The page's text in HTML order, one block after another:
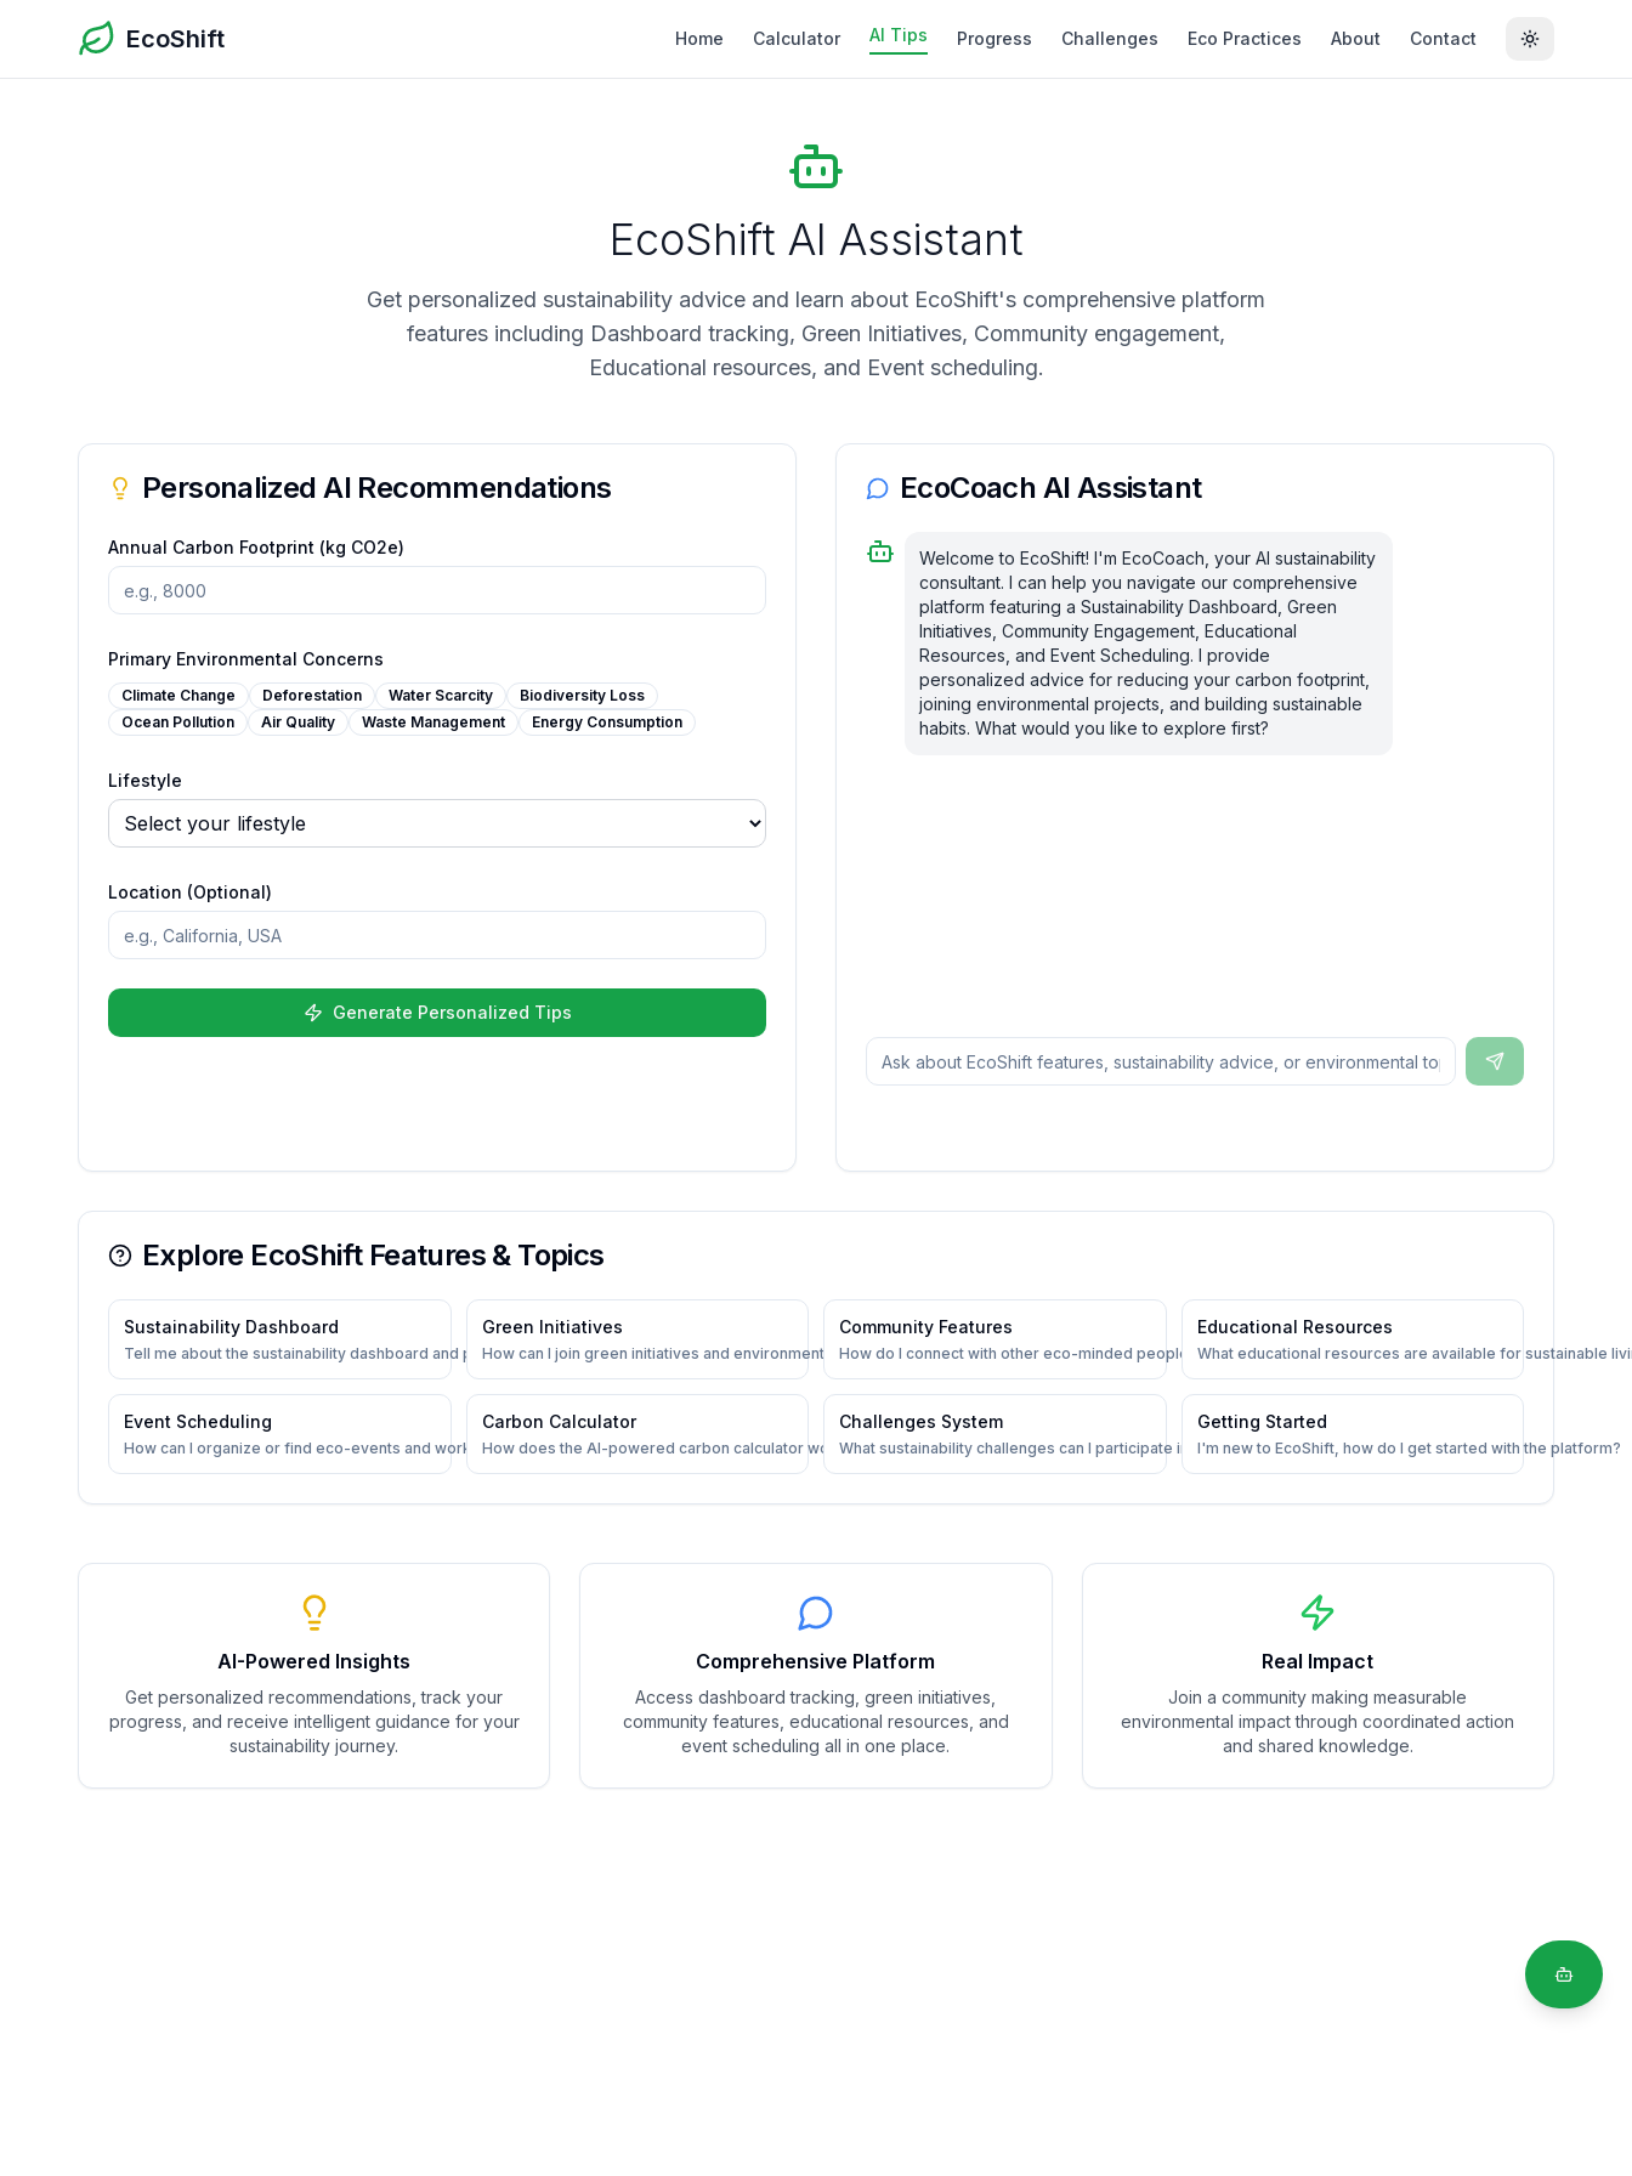
EcoShift Home Calculator AI Tips Progress Challenges Eco Practices About Contact Toggle
EcoShift AI Assistant
Get personalized sustainability advice and learn about EcoShift's comprehensive platform
features including Dashboard tracking, Green Initiatives, Community engagement,
Educational resources, and Event scheduling.
Personalized AI Recommendations
Annual Carbon Footprint (kg CO2e)
Primary Environmental Concerns
Climate Change Deforestation Water Scarcity
Biodiversity Loss
Ocean Pollution
Air Quality Waste Management Energy Consumption
Lifestyle
Location (Optional)
Generate Personalized Tips
EcoCoach AI Assistant
Welcome to EcoShift! I'm EcoCoach, your AI sustainability
consultant. I can help you navigate our comprehensive
platform featuring a Sustainability Dashboard, Green
Initiatives, Community Engagement, Educational
Resources, and Event Scheduling. I provide
personalized advice for reducing your carbon footprint,
joining environmental projects, and building sustainable
habits. What would you like to explore first?
Explore EcoShift Features & Topics
Sustainability Dashboard
Tell me about the sustainability dashboard and progress tracking
Green Initiatives
How can I join green initiatives and environmental projects?
Community Features
How do I connect with other eco-minded people on EcoShift?
Educational Resources
What educational resources are available for sustainable
Event Scheduling
How can I organize or find eco-events and workshops?
Carbon Calculator
How does the AI-powered carbon calculator work?
Challenges System
What sustainability challenges can I participate in?
Getting Started
I'm new to EcoShift, how do I get started with the platform?
AI-Powered Insights
Get personalized recommendations, track your
progress, and receive intelligent guidance for your
sustainability journey.
Comprehensive Platform
Access dashboard tracking, green initiatives,
community features, educational resources, and
event scheduling all in one place.
Real Impact
Join a community making measurable
environmental impact through coordinated action
and shared knowledge.